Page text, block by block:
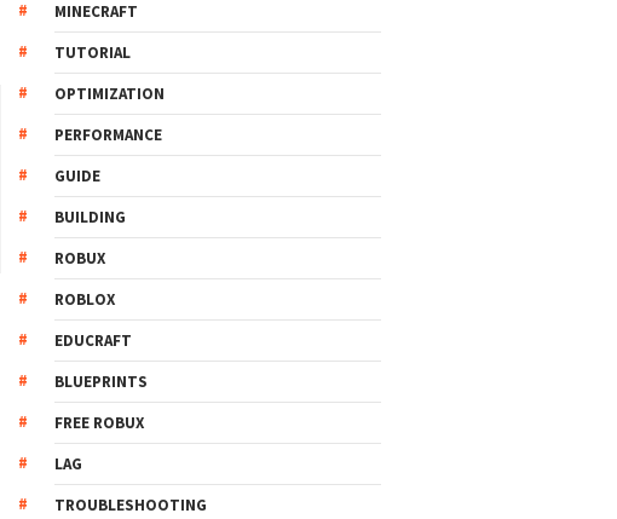
MINECRAFT
TUTORIAL
OPTIMIZATION
PERFORMANCE
GUIDE
BUILDING
ROBUX
ROBLOX
EDUCRAFT
BLUEPRINTS
FREE ROBUX
LAG
TROUBLESHOOTING